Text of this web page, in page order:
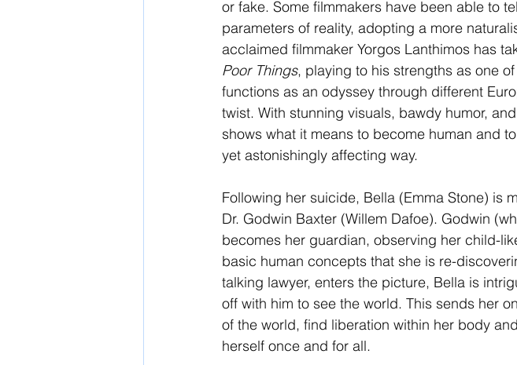
or fake. Some filmmakers have been able to
parameters of reality, adopting a more
acclaimed filmmaker Yorgos Lanthimos has
Poor Things, playing to his strengths as one
functions as an odyssey through different
twist. With stunning visuals, bawdy humor,
shows what it means to become human and
yet astonishingly affecting way.
Following her suicide, Bella (Emma Stone) is
Dr. Godwin Baxter (Willem Dafoe). Godwin
becomes her guardian, observing her child-
basic human concepts that she is re-
talking lawyer, enters the picture, Bella is
off with him to see the world. This sends her
of the world, find liberation within her body
herself once and for all.